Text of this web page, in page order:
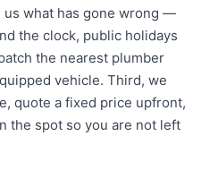
us what has gone wrong —
the clock, public holidays
the nearest plumber
vehicle. Third, we
quote a fixed price upfront,
the spot so you are not left